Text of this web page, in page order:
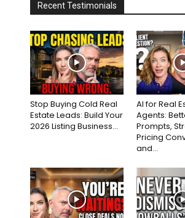
Recent Testimonials
Stop Buying Cold Real
Estate Leads: Build Your
2026 Listing Business...
AI for Real
Agents:
Prompts,
Pricing
and...